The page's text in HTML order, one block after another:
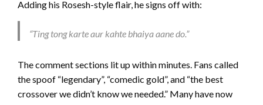
Adding his Rosesh-style flair, he signs off with:
“Ting tong karte aur kahte bhaiya aane do.”
The comment sections lit up within minutes. Fans called
the spoof “legendary”, “comedic gold”, and “the best
crossover we didn’t know we needed.” Many have now